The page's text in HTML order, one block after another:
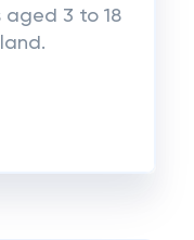
aged 3 to 18